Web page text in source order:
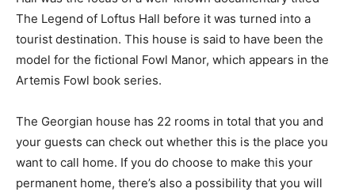
The Legend of Loftus Hall before it was turned into a
tourist destination. This house is said to have been the
model for the fictional Fowl Manor, which appears in the
Artemis Fowl book series.
The Georgian house has 22 rooms in total that you and
your guests can check out whether this is the place you
want to call home. If you do choose to make this your
permanent home, there’s also a possibility that you will